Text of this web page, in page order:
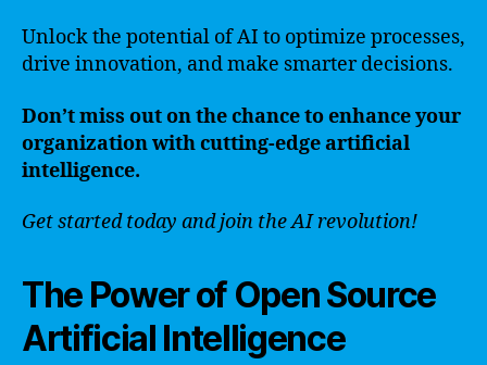
Unlock the potential of AI to optimize processes,
drive innovation, and make smarter decisions.
Don’t miss out on the chance to enhance your
organization with cutting-edge artificial
intelligence.
Get started today and join the AI revolution!
The Power of Open Source
Artificial Intelligence